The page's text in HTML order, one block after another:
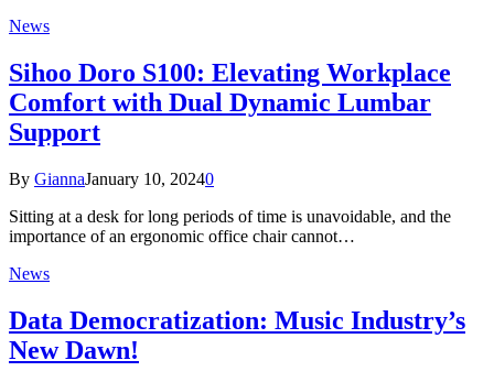
News
Sihoo Doro S100: Elevating Workplace
Comfort with Dual Dynamic Lumbar
Support
By GiannaJanuary 10, 20240
Sitting at a desk for long periods of time is unavoidable, and the
importance of an ergonomic office chair cannot…
News
Data Democratization: Music Industry’s
New Dawn!